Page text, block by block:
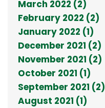
March 2022 (2)
February 2022 (2)
January 2022 (1)
December 2021 (2)
November 2021 (2)
October 2021 (1)
September 2021 (2)
August 2021 (1)